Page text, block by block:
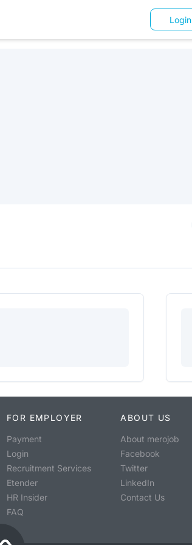
Login
FOR EMPLOYER
Payment
Login
Recruitment Services
Etender
HR Insider
FAQ
ABOUT US
About merojob
Facebook
Twitter
LinkedIn
Contact Us